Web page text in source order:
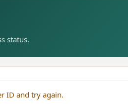
status.
ID and try again.